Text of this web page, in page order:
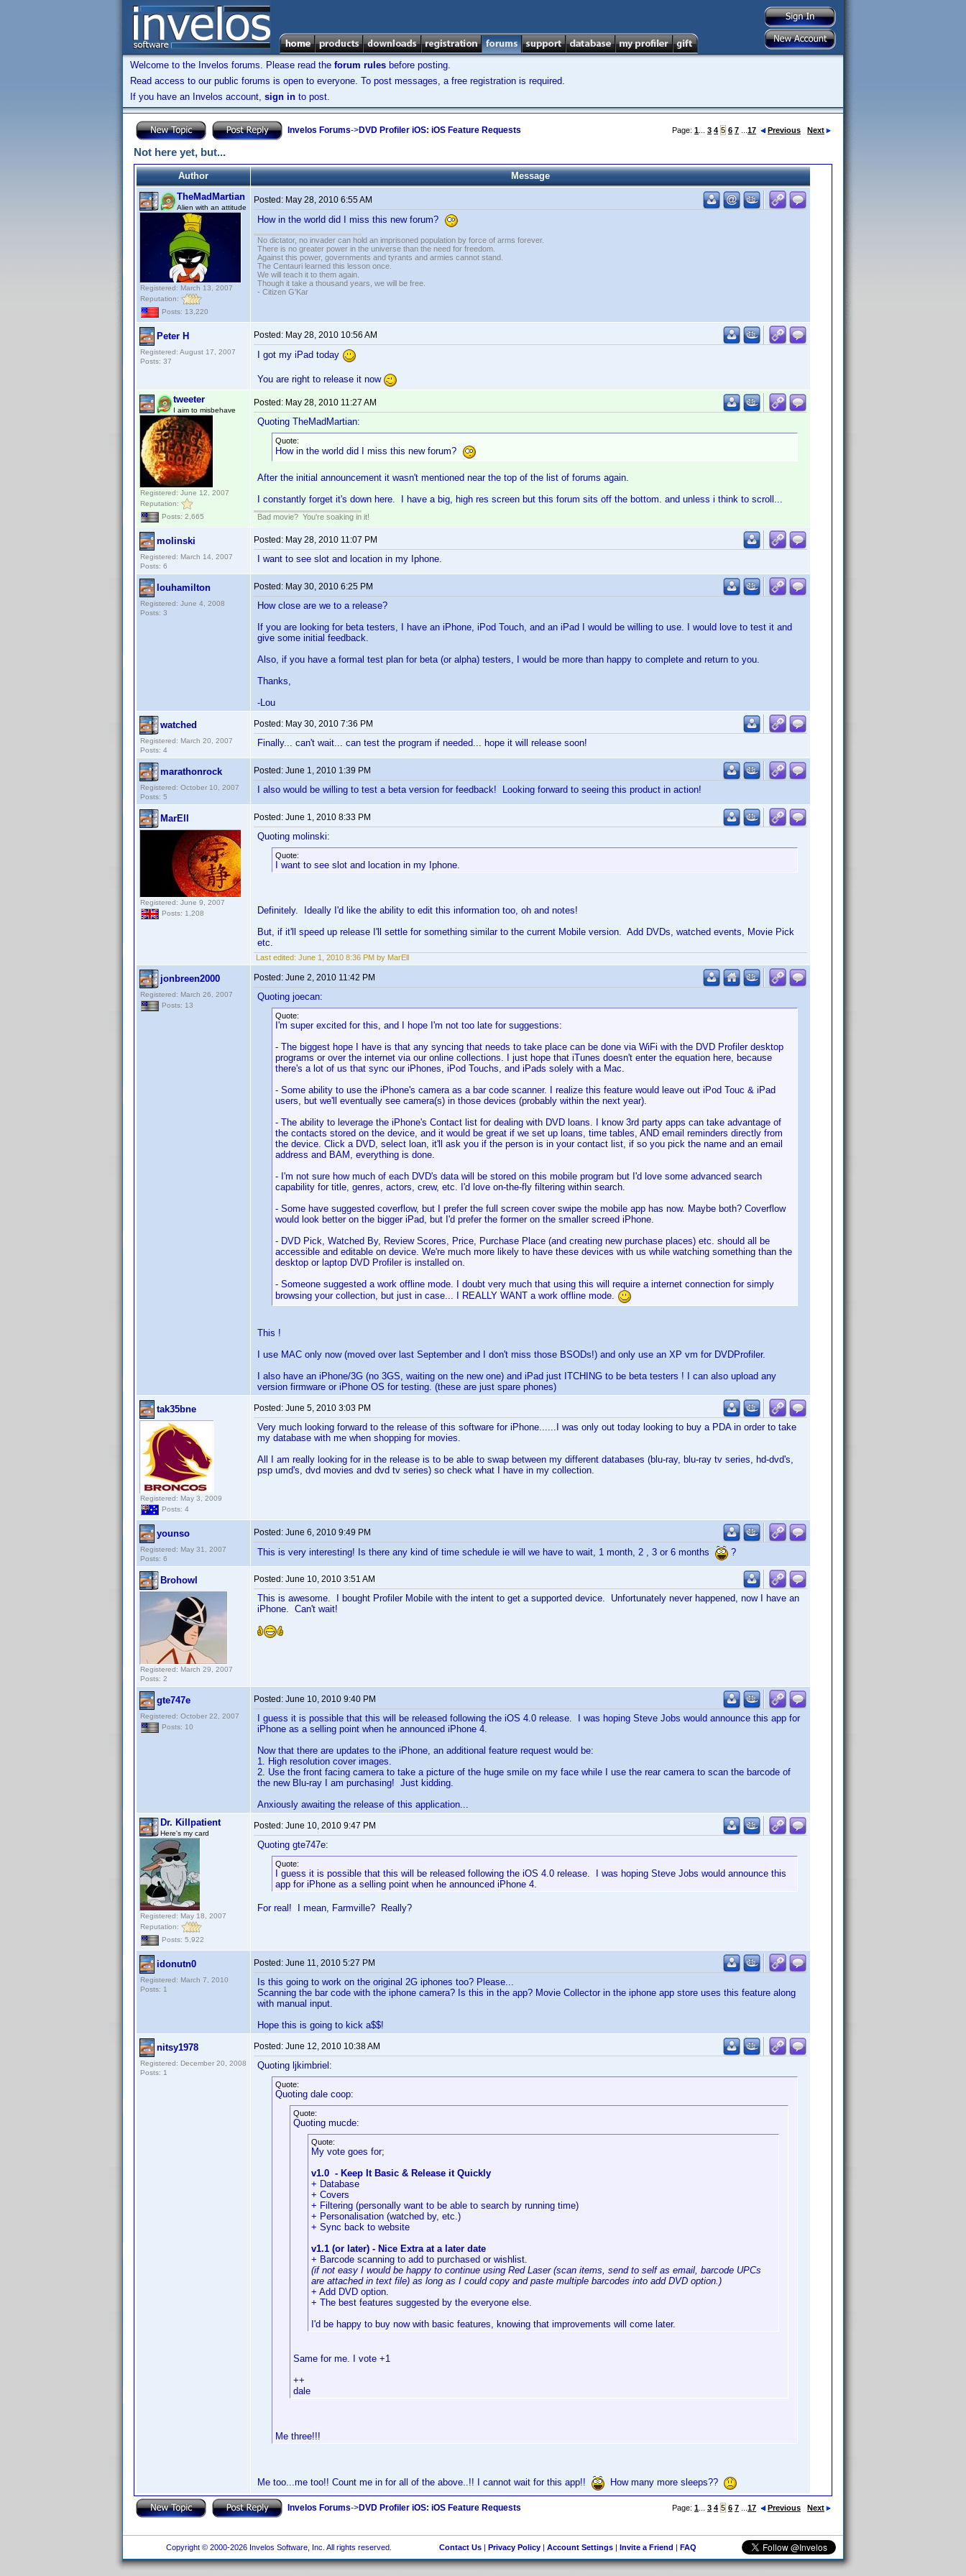
Welcome to the Invelos forums. Please read the forum rules before posting.
Read access to our public forums is open to everyone. To post messages, a free registration is required.
If you have an Invelos account, sign in to post.
Invelos Forums->DVD Profiler iOS: iOS Feature Requests Page: 1 3 4 5 6 7 17 Previous Next
Not here yet, but...
Author
Message
TheMadMartian
Alien with an attitude
Registered: March 13, 2007
Reputation:
Posts: 13,220
Posted: May 28, 2010 6:55 AM
How in the world did I miss this new forum?
No dictator, no invader can hold an imprisoned population by force of arms forever.
There is no greater power in the universe than the need for freedom.
Against this power, governments and tyrants and armies cannot stand.
The Centauri learned this lesson once.
We will teach it to them again.
Though it take a thousand years, we will be free.
- Citizen G'Kar
Peter H
Registered: August 17, 2007
Posts: 37
Posted: May 28, 2010 10:56 AM
I got my iPad today
You are right to release it now
tweeter
I aim to misbehave
Registered: June 12, 2007
Reputation:
Posts: 2,665
Posted: May 28, 2010 11:27 AM
Quoting TheMadMartian:
Quote:
How in the world did I miss this new forum?
After the initial announcement it wasn't mentioned near the top of the list of forums again.
I constantly forget it's down here. I have a big, high res screen but this forum sits off the bottom. and unless i think to scroll...
Bad movie? You're soaking in it!
molinski
Registered: March 14, 2007
Posts: 6
Posted: May 28, 2010 11:07 PM
I want to see slot and location in my Iphone.
louhamilton
Registered: June 4, 2008
Posts: 3
Posted: May 30, 2010 6:25 PM
How close are we to a release?
If you are looking for beta testers, I have an iPhone, iPod Touch, and an iPad I would be willing to use. I would love to test it and
give some initial feedback.
Also, if you have a formal test plan for beta (or alpha) testers, I would be more than happy to complete and return to you.
Thanks,
-Lou
watched
Registered: March 20, 2007
Posts: 4
Posted: May 30, 2010 7:36 PM
Finally... can't wait... can test the program if needed... hope it will release soon!
marathonrock
Registered: October 10, 2007
Posts: 5
Posted: June 1, 2010 1:39 PM
I also would be willing to test a beta version for feedback! Looking forward to seeing this product in action!
MarEll
Registered: June 9, 2007
Posts: 1,208
Posted: June 1, 2010 8:33 PM
Quoting molinski:
Quote:
I want to see slot and location in my Iphone.
Definitely. Ideally I'd like the ability to edit this information too, oh and notes!
But, if it'll speed up release I'll settle for something similar to the current Mobile version. Add DVDs, watched events, Movie Pick
etc.
Last edited: June 1, 2010 8:36 PM by MarEll
jonbreen2000
Registered: March 26, 2007
Posts: 13
Posted: June 2, 2010 11:42 PM
Quoting joecan:
Quote:
I'm super excited for this, and I hope I'm not too late for suggestions:
- The biggest hope I have is that any syncing that needs to take place can be done via WiFi with the DVD Profiler desktop
programs or over the internet via our online collections. I just hope that iTunes doesn't enter the equation here, because
there's a lot of us that sync our iPhones, iPod Touchs, and iPads solely with a Mac.
- Some ability to use the iPhone's camera as a bar code scanner. I realize this feature would leave out iPod Touc & iPad
users, but we'll eventually see camera(s) in those devices (probably within the next year).
- The ability to leverage the iPhone's Contact list for dealing with DVD loans. I know 3rd party apps can take advantage of
the contacts stored on the device, and it would be great if we set up loans, time tables, AND email reminders directly from
the device. Click a DVD, select loan, it'll ask you if the person is in your contact list, if so you pick the name and an email
address and BAM, everything is done.
- I'm not sure how much of each DVD's data will be stored on this mobile program but I'd love some advanced search
capability for title, genres, actors, crew, etc. I'd love on-the-fly filtering within search.
- Some have suggested coverflow, but I prefer the full screen cover swipe the mobile app has now. Maybe both? Coverflow
would look better on the bigger iPad, but I'd prefer the former on the smaller screed iPhone.
- DVD Pick, Watched By, Review Scores, Price, Purchase Place (and creating new purchase places) etc. should all be
accessible and editable on device. We're much more likely to have these devices with us while watching something than the
desktop or laptop DVD Profiler is installed on.
- Someone suggested a work offline mode. I doubt very much that using this will require a internet connection for simply
browsing your collection, but just in case... I REALLY WANT a work offline mode.
This !
I use MAC only now (moved over last September and I don't miss those BSODs!) and only use an XP vm for DVDProfiler.
I also have an iPhone/3G (no 3GS, waiting on the new one) and iPad just ITCHING to be beta testers ! I can also upload any
version firmware or iPhone OS for testing. (these are just spare phones)
tak35bne
Registered: May 3, 2009
Posts: 4
Posted: June 5, 2010 3:03 PM
Very much looking forward to the release of this software for iPhone......I was only out today looking to buy a PDA in order to take
my database with me when shopping for movies.
All I am really looking for in the release is to be able to swap between my different databases (blu-ray, blu-ray tv series, hd-dvd's,
psp umd's, dvd movies and dvd tv series) so check what I have in my collection.
younso
Registered: May 31, 2007
Posts: 6
Posted: June 6, 2010 9:49 PM
This is very interesting! Is there any kind of time schedule ie will we have to wait, 1 month, 2 , 3 or 6 months ?
Brohowl
Registered: March 29, 2007
Posts: 2
Posted: June 10, 2010 3:51 AM
This is awesome. I bought Profiler Mobile with the intent to get a supported device. Unfortunately never happened, now I have an
iPhone. Can't wait!
gte747e
Registered: October 22, 2007
Posts: 10
Posted: June 10, 2010 9:40 PM
I guess it is possible that this will be released following the iOS 4.0 release. I was hoping Steve Jobs would announce this app for
iPhone as a selling point when he announced iPhone 4.
Now that there are updates to the iPhone, an additional feature request would be:
1. High resolution cover images.
2. Use the front facing camera to take a picture of the huge smile on my face while I use the rear camera to scan the barcode of
the new Blu-ray I am purchasing! Just kidding.
Anxiously awaiting the release of this application...
Dr. Killpatient
Here's my card
Registered: May 18, 2007
Reputation:
Posts: 5,922
Posted: June 10, 2010 9:47 PM
Quoting gte747e:
Quote:
I guess it is possible that this will be released following the iOS 4.0 release. I was hoping Steve Jobs would announce this
app for iPhone as a selling point when he announced iPhone 4.
For real! I mean, Farmville? Really?
idonutn0
Registered: March 7, 2010
Posts: 1
Posted: June 11, 2010 5:27 PM
Is this going to work on the original 2G iphones too? Please...
Scanning the bar code with the iphone camera? Is this in the app? Movie Collector in the iphone app store uses this feature along
with manual input.
Hope this is going to kick a$$!
nitsy1978
Registered: December 20, 2008
Posts: 1
Posted: June 12, 2010 10:38 AM
Quoting ljkimbriel:
Quote:
Quoting dale coop:
Quote:
Quoting mucde:
Quote:
My vote goes for;
v1.0 - Keep It Basic & Release it Quickly
+ Database
+ Covers
+ Filtering (personally want to be able to search by running time)
+ Personalisation (watched by, etc.)
+ Sync back to website
v1.1 (or later) - Nice Extra at a later date
+ Barcode scanning to add to purchased or wishlist.
(if not easy I would be happy to continue using Red Laser (scan items, send to self as email, barcode UPCs
are attached in text file) as long as I could copy and paste multiple barcodes into add DVD option.)
+ Add DVD option.
+ The best features suggested by the everyone else.
I'd be happy to buy now with basic features, knowing that improvements will come later.
Same for me. I vote +1
++
dale
Me three!!!
Me too...me too!! Count me in for all of the above..!! I cannot wait for this app!! How many more sleeps??
Invelos Forums->DVD Profiler iOS: iOS Feature Requests Page: 1 3 4 5 6 7 17 Previous Next
Copyright © 2000-2026 Invelos Software, Inc. All rights reserved. Contact Us| Privacy Policy| Account Settings| Invite a Friend | FAQ